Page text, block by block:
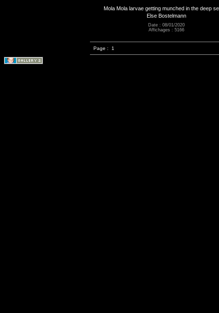
Mola Mola larvae getting munched in the deep
Else Bostelmann
Date : 08/01/2020
Affichages : 5166
Page : 1